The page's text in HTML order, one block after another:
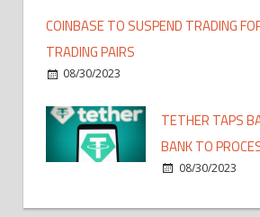
COINBASE TO SUSPEND TRADING
TRADING PAIRS
08/30/2023
TETHER TAPS
BANK TO
08/30/2023